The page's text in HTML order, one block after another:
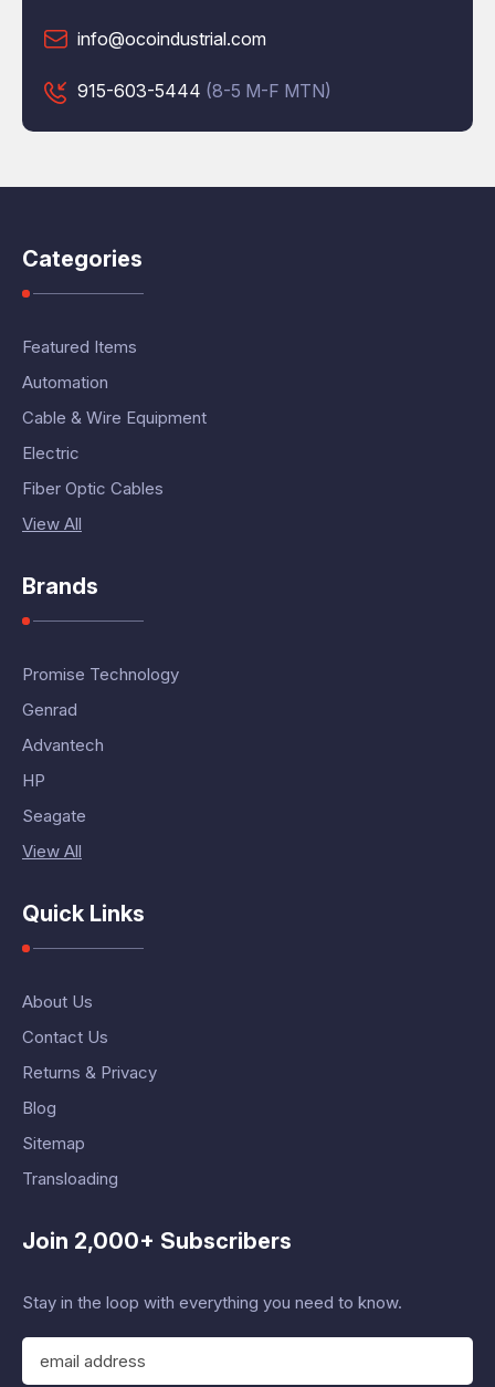
info@ocoindustrial.com
915-603-5444 (8-5 M-F MTN)
Categories
Featured Items
Automation
Cable & Wire Equipment
Electric
Fiber Optic Cables
View All
Brands
Promise Technology
Genrad
Advantech
HP
Seagate
View All
Quick Links
About Us
Contact Us
Returns & Privacy
Blog
Sitemap
Transloading
Join 2,000+ Subscribers
Stay in the loop with everything you need to know.
E